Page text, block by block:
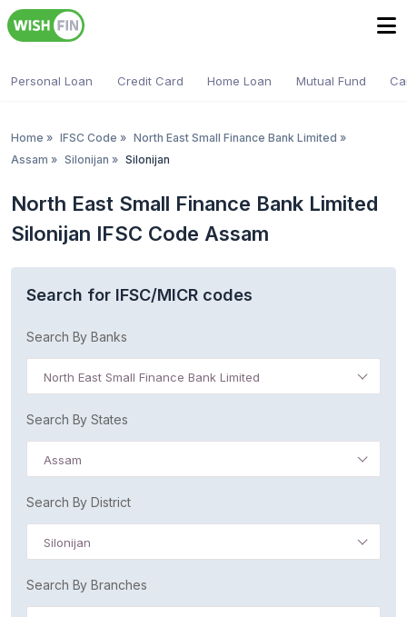
Personal Loan Credit Card Home Loan Mutual Fund
Home » IFSC Code » North East Small Finance Bank Limited »
Assam » Silonijan » Silonijan
North East Small Finance Bank Limited
Silonijan IFSC Code Assam
Search for IFSC/MICR codes
Search By Banks
North East Small Finance Bank Limited
Search By States
Assam
Search By District
Silonijan
Search By Branches